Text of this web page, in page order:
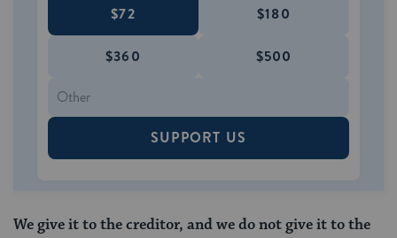
$72 $180
$360 $500
SUPPORT US
We give it to the creditor, and we do not give it to the